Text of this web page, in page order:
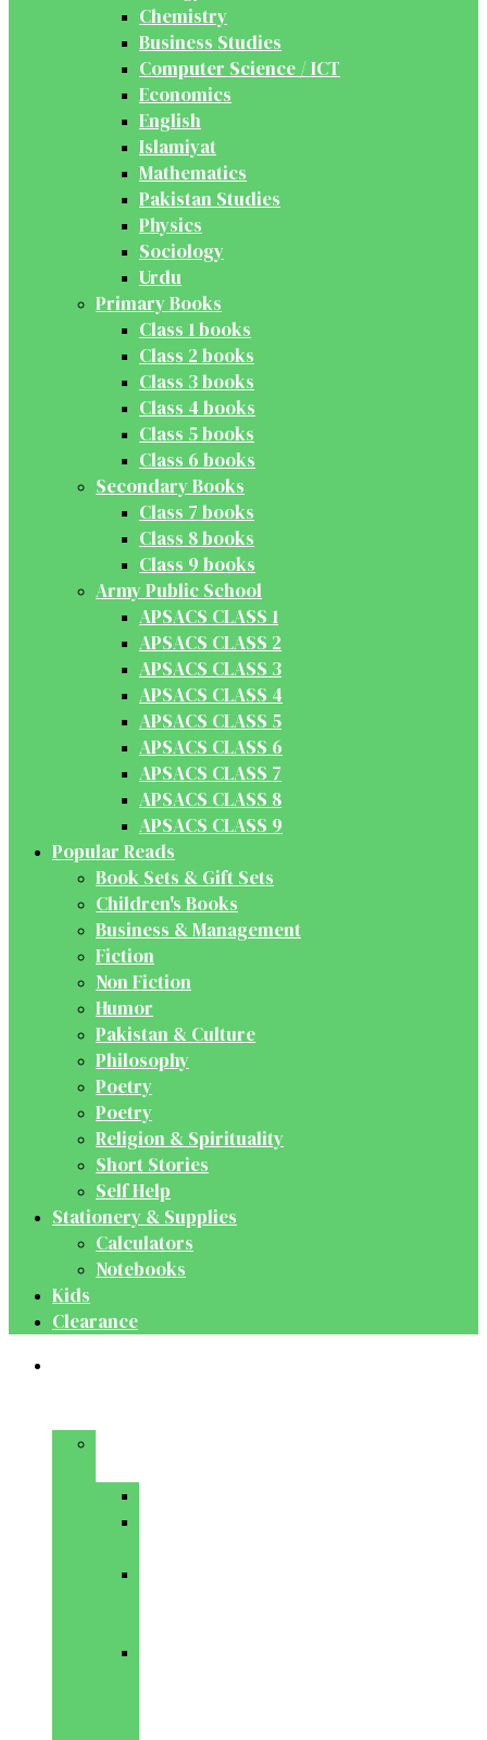
Chemistry
Business Studies
Computer Science / ICT
Economics
English
Islamiyat
Mathematics
Pakistan Studies
Physics
Sociology
Urdu
Primary Books
Class 1 books
Class 2 books
Class 3 books
Class 4 books
Class 5 books
Class 6 books
Secondary Books
Class 7 books
Class 8 books
Class 9 books
Army Public School
APSACS CLASS 1
APSACS CLASS 2
APSACS CLASS 3
APSACS CLASS 4
APSACS CLASS 5
APSACS CLASS 6
APSACS CLASS 7
APSACS CLASS 8
APSACS CLASS 9
Popular Reads
Book Sets & Gift Sets
Children's Books
Business & Management
Fiction
Non Fiction
Humor
Pakistan & Culture
Philosophy
Poetry
Poetry
Religion & Spirituality
Short Stories
Self Help
Stationery & Supplies
Calculators
Notebooks
Kids
Clearance